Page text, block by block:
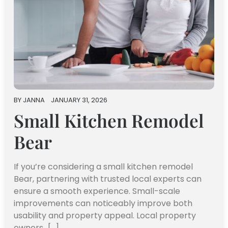
BY JANNA JANUARY 31, 2026
Small Kitchen Remodel
Bear
If you’re considering a small kitchen remodel
Bear, partnering with trusted local experts can
ensure a smooth experience. Small-scale
improvements can noticeably improve both
usability and property appeal. Local property